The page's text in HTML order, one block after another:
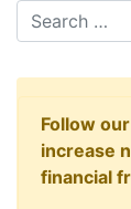
Search
Follow
increase
financial